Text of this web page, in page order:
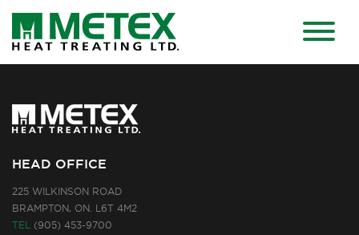
HEAD OFFICE
225 WILKINSON ROAD
BRAMPTON, ON. L6T 4M2
TEL
(905) 453-9700